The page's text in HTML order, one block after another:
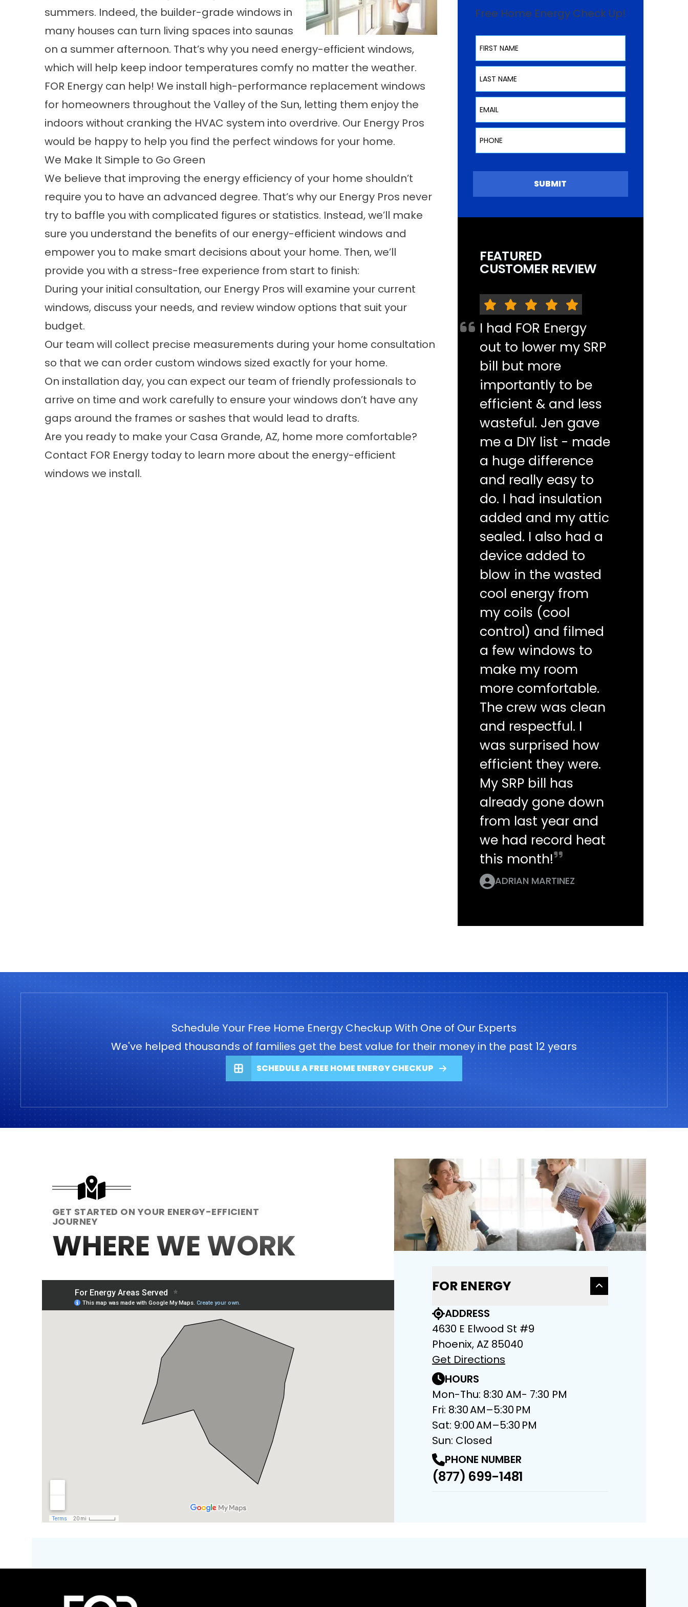
summers. Indeed, the builder-grade windows in
many houses can turn living spaces into saunas
on a summer afternoon. That’s why you need energy-efficient windows,
which will help keep indoor temperatures comfy no matter the weather.
FOR Energy can help! We install high-performance replacement windows
for homeowners throughout the Valley of the Sun, letting them enjoy the
indoors without cranking the HVAC system into overdrive. Our Energy Pros
would be happy to help you find the perfect windows for your home.
We Make It Simple to Go Green
We believe that improving the energy efficiency of your home shouldn’t
require you to have an advanced degree. That’s why our Energy Pros never
try to baffle you with complicated figures or statistics. Instead, we’ll make
sure you understand the benefits of our energy-efficient windows and
empower you to make smart decisions about your home. Then, we’ll
provide you with a stress-free experience from start to finish:
During your initial consultation, our Energy Pros will examine your current
windows, discuss your needs, and review window options that suit your
budget.
Our team will collect precise measurements during your home consultation
so that we can order custom windows sized exactly for your home.
On installation day, you can expect our team of friendly professionals to
arrive on time and work carefully to ensure your windows don’t have any
gaps around the frames or sashes that would lead to drafts.
Are you ready to make your Casa Grande, AZ, home more comfortable?
Contact FOR Energy today to learn more about the energy-efficient
windows we install.
Free Home Energy Check Up!
First Name
Last Name
Email
Phone
SUBMIT
FEATURED
CUSTOMER REVIEW
I had FOR Energy
out to lower my SRP
bill but more
importantly to be
efficient & and less
wasteful. Jen gave
me a DIY list - made
a huge difference
and really easy to
do. I had insulation
added and my attic
sealed. I also had a
device added to
blow in the wasted
cool energy from
my coils (cool
control) and filmed
a few windows to
make my room
more comfortable.
The crew was clean
and respectful. I
was surprised how
efficient they were.
My SRP bill has
already gone down
from last year and
we had record heat
this month!
ADRIAN MARTINEZ
Schedule Your Free Home Energy Checkup With One of Our Experts
We've helped thousands of families get the best value for their money in the past 12 years
SCHEDULE A FREE HOME ENERGY CHECKUP
GET STARTED ON YOUR ENERGY-EFFICIENT
JOURNEY
WHERE WE WORK
FOR ENERGY
ADDRESS
4630 E Elwood St #9
Phoenix, AZ 85040
Get Directions
HOURS
Mon-Thu: 8:30 AM- 7:30 PM
Fri: 8:30 AM–5:30 PM
Sat: 9:00 AM–5:30 PM
Sun: Closed
PHONE NUMBER
(877) 699-1481